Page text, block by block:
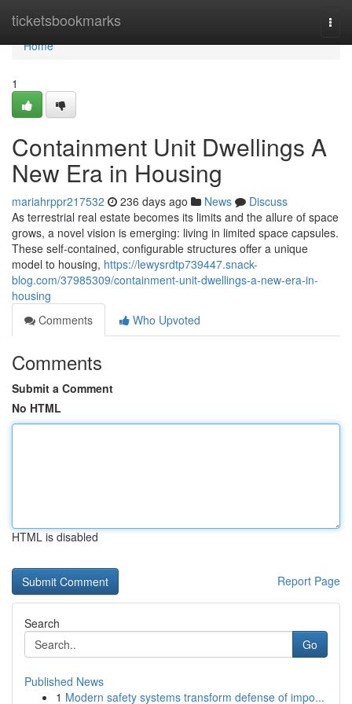
ticketsbookmarks
Home
Home
1
Containment Unit Dwellings A
New Era in Housing
mariahrppr217532 236 days ago News
Discuss
As terrestrial real estate becomes its limits and the allure of space
grows, a novel vision is emerging: living in limited space capsules.
These self-contained, configurable structures offer a unique
model to housing, https://lewysrdtp739447.snack-
blog.com/37985309/containment-unit-dwellings-a-new-era-in-
housing
Comments
Who Upvoted
Comments
Submit a Comment
No HTML
HTML is disabled
Report Page
Search
Go
Published News
1 Modern safety systems transform defense of impo...